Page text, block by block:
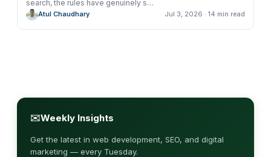
search, the rules have genuinely s…
Atul Chaudhary Jul 3, 2026 · 14 min read
✉Weekly Insights
Get the latest in web development, SEO, and digital
marketing — every Tuesday.